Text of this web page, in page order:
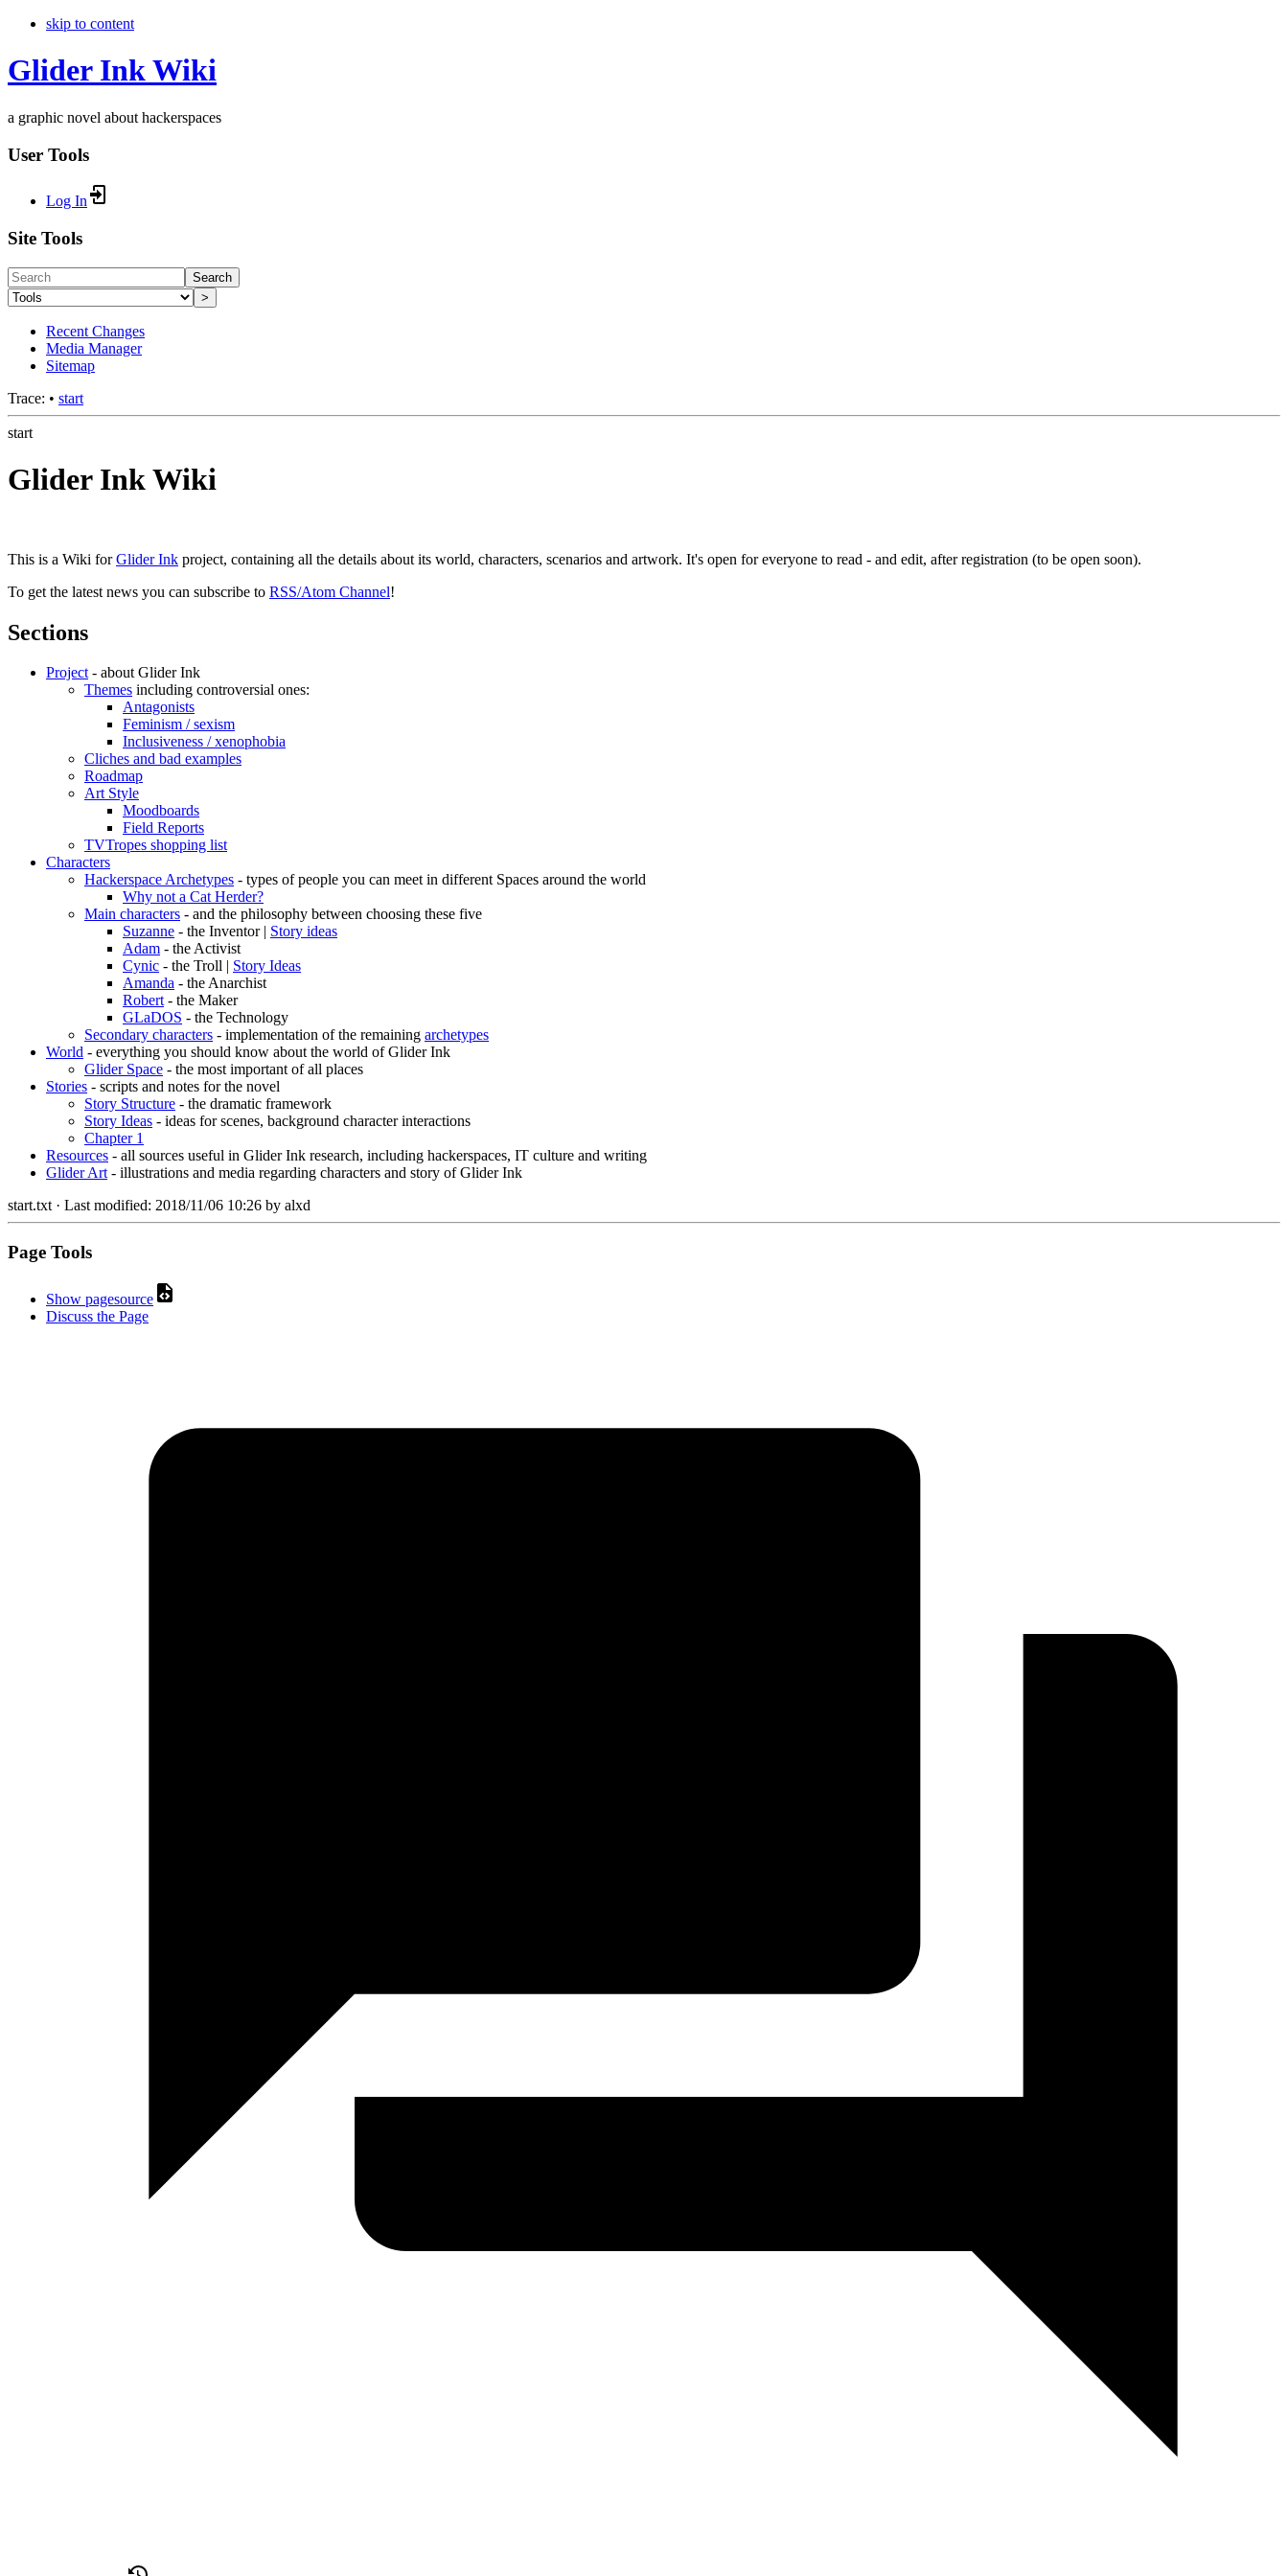
skip to content
Glider Ink Wiki
a graphic novel about hackerspaces
User Tools
Log In
Site Tools
Search
>
Recent Changes
Media Manager
Sitemap
Trace: • start
start
Glider Ink Wiki
This is a Wiki forGlider Ink project, containing all the details about its world, characters, scenarios and artwork. It's open for everyone to read - and edit, after registration (to be open soon).
To get the latest news you can subscribe to RSS/Atom Channel!
Sections
Project- about Glider Ink
Themes including controversial ones:
Antagonists
Feminism / sexism
Inclusiveness / xenophobia
Cliches and bad examples
Roadmap
Art Style
Moodboards
Field Reports
TVTropes shopping list
Characters
Hackerspace Archetypes - types of people you can meet in different Spaces around the world
Why not a Cat Herder?
Main characters - and the philosophy between choosing these five
Suzanne - the Inventor | Story ideas
Adam - the Activist
Cynic - the Troll | Story Ideas
Amanda - the Anarchist
Robert- the Maker
GLaDOS - the Technology
Secondary characters - implementation of the remaining archetypes
World - everything you should know about the world of Glider Ink
Glider Space - the most important of all places
Stories - scripts and notes for the novel
Story Structure - the dramatic framework
Story Ideas - ideas for scenes, background character interactions
Chapter 1
Resources - all sources useful in Glider Ink research, including hackerspaces, IT culture and writing
Glider Art- illustrations and media regarding characters and story of Glider Ink
start.txt· Last modified: 2018/11/06 10:26 by alxd
Page Tools
Show pagesource
Discuss the Page